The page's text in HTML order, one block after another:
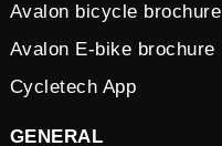
Avalon bicycle brochure
Avalon E-bike brochure
Cycletech App
GENERAL